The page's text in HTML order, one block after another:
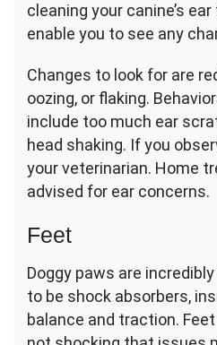
cleaning your canine’s
enable you to see any
Changes to look for are
oozing, or flaking.
include too much ear
head shaking. If you
your veterinarian. Home
advised for ear concerns.
Feet
Doggy paws are
to be shock absorbers,
balance and traction.